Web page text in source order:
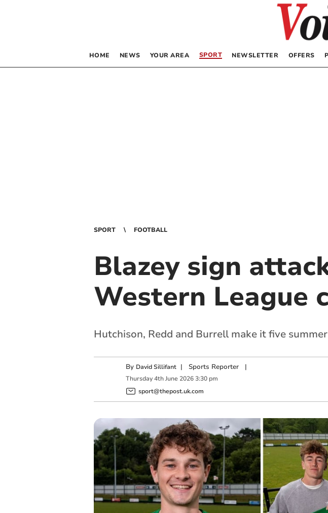
HOME NEWS YOUR AREA SPORT NEWSLETTER OFFERS
SPORT FOOTBALL
Blazey sign
Western League
Hutchison, Redd and Burrell make it five
By David Sillifant | Sports Reporter|
Thursday 4th June 2026 3:30 pm
sport@thepost.uk.com